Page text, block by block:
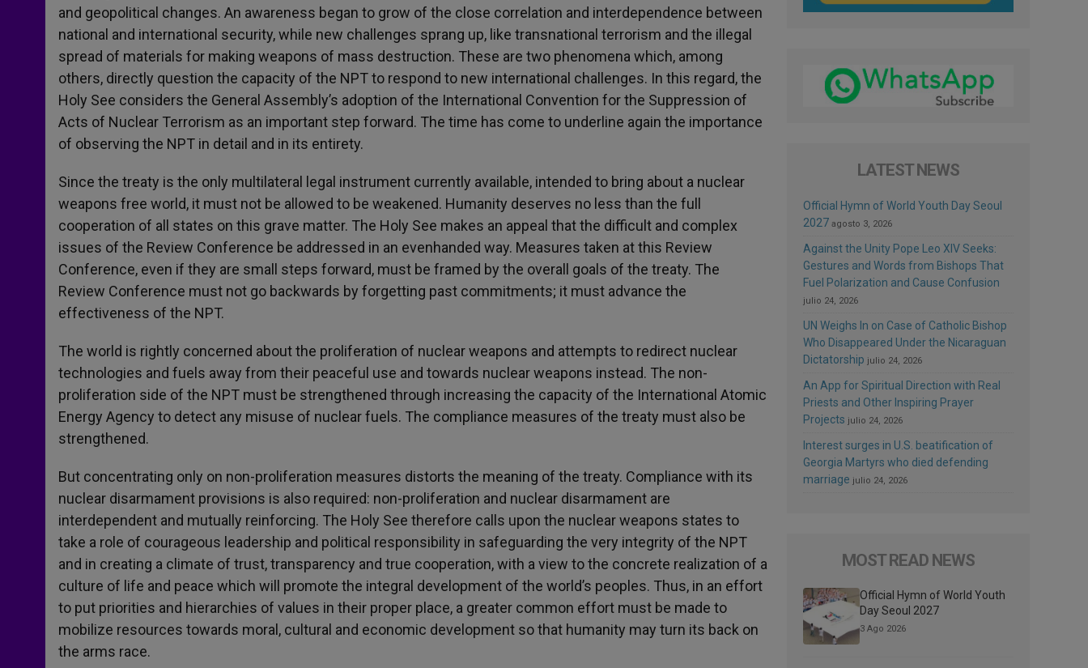
and geopolitical changes. An awareness began to grow of the close correlation and interdependence between
national and international security, while new challenges sprang up, like transnational terrorism and the illegal
spread of materials for making weapons of mass destruction. These are two phenomena which, among
others, directly question the capacity of the NPT to respond to new international challenges. In this regard, the
Holy See considers the General Assembly’s adoption of the International Convention for the Suppression of
Acts of Nuclear Terrorism as an important step forward. The time has come to underline again the importance
of observing the NPT in detail and in its entirety.
Since the treaty is the only multilateral legal instrument currently available, intended to bring about a nuclear
weapons free world, it must not be allowed to be weakened. Humanity deserves no less than the full
cooperation of all states on this grave matter. The Holy See makes an appeal that the difficult and complex
issues of the Review Conference be addressed in an evenhanded way. Measures taken at this Review
Conference, even if they are small steps forward, must be framed by the overall goals of the treaty. The
Review Conference must not go backwards by forgetting past commitments; it must advance the
effectiveness of the NPT.
The world is rightly concerned about the proliferation of nuclear weapons and attempts to redirect nuclear
technologies and fuels away from their peaceful use and towards nuclear weapons instead. The non-
proliferation side of the NPT must be strengthened through increasing the capacity of the International Atomic
Energy Agency to detect any misuse of nuclear fuels. The compliance measures of the treaty must also be
strengthened.
But concentrating only on non-proliferation measures distorts the meaning of the treaty. Compliance with its
nuclear disarmament provisions is also required: non-proliferation and nuclear disarmament are
interdependent and mutually reinforcing. The Holy See therefore calls upon the nuclear weapons states to
take a role of courageous leadership and political responsibility in safeguarding the very integrity of the NPT
and in creating a climate of trust, transparency and true cooperation, with a view to the concrete realization of a
culture of life and peace which will promote the integral development of the world’s peoples. Thus, in an effort
to put priorities and hierarchies of values in their proper place, a greater common effort must be made to
mobilize resources towards moral, cultural and economic development so that humanity may turn its back on
the arms race.
LATEST NEWS
Official Hymn of World Youth Day Seoul
2027 agosto 3, 2026
Against the Unity Pope Leo XIV Seeks:
Gestures and Words from Bishops That
Fuel Polarization and Cause Confusion
julio 24, 2026
UN Weighs In on Case of Catholic Bishop
Who Disappeared Under the Nicaraguan
Dictatorship julio 24, 2026
An App for Spiritual Direction with Real
Priests and Other Inspiring Prayer
Projects julio 24, 2026
Interest surges in U.S. beatification of
Georgia Martyrs who died defending
marriage julio 24, 2026
MOST READ NEWS
Official Hymn of World Youth
Day Seoul 2027
3 Ago 2026